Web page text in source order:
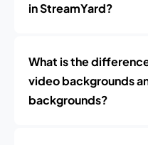
in StreamYard?
What is the
video backgrounds
backgrounds?